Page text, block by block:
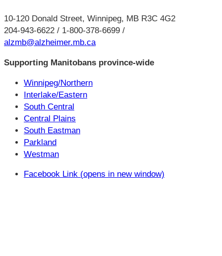
10-120 Donald Street, Winnipeg, MB R3C 4G2
204-943-6622 / 1-800-378-6699 /
alzmb@alzheimer.mb.ca
Supporting Manitobans province-wide
Winnipeg/Northern
Interlake/Eastern
South Central
Central Plains
South Eastman
Parkland
Westman
Facebook Link (opens in new window)